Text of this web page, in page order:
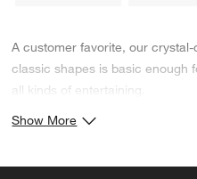
A customer favorite, our
classic shapes is basic enough
all kinds of entertaining.
Show More